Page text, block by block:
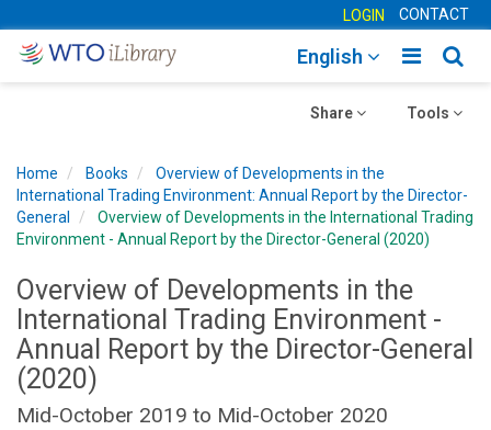
LOGIN CONTACT
Toggle
English
Toggle
Tools
Toggle
Share
Home Books
Overview of Developments in the
International Trading Environment: Annual Report by the Director-
General
Overview of Developments in the International Trading
Environment - Annual Report by the Director-General (2020)
Overview of Developments in the
International Trading Environment -
Annual Report by the Director-General
(2020)
Mid-October 2019 to Mid-October 2020